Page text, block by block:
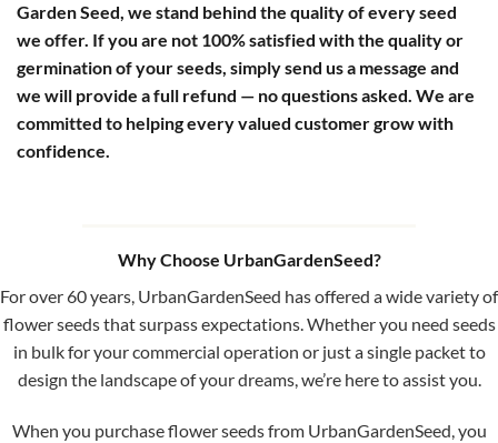
Garden Seed, we stand behind the quality of every seed
we offer. If you are not 100% satisfied with the quality or
germination of your seeds, simply send us a message and
we will provide a full refund — no questions asked. We are
committed to helping every valued customer grow with
confidence.
Why Choose UrbanGardenSeed?
For over 60 years, UrbanGardenSeed has offered a wide variety of
flower seeds that surpass expectations. Whether you need seeds
in bulk for your commercial operation or just a single packet to
design the landscape of your dreams, we’re here to assist you.
When you purchase flower seeds from UrbanGardenSeed, you